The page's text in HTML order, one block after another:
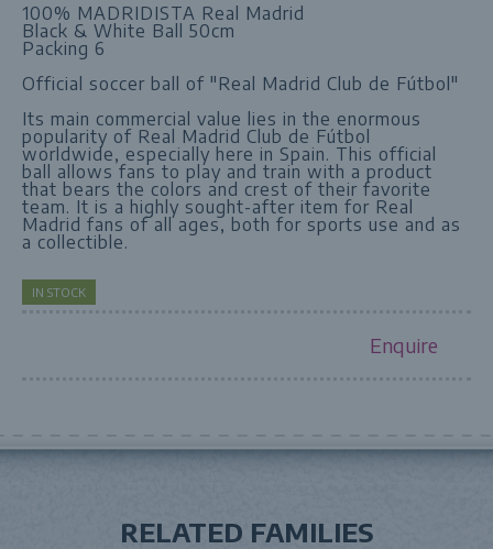
100% MADRIDISTA Real Madrid
Black & White Ball 50cm
Packing 6
Official soccer ball of "Real Madrid Club de Fútbol"
Its main commercial value lies in the enormous
popularity of Real Madrid Club de Fútbol
worldwide, especially here in Spain. This official
ball allows fans to play and train with a product
that bears the colors and crest of their favorite
team. It is a highly sought-after item for Real
Madrid fans of all ages, both for sports use and as
a collectible.
IN STOCK
Enquire
RELATED FAMILIES